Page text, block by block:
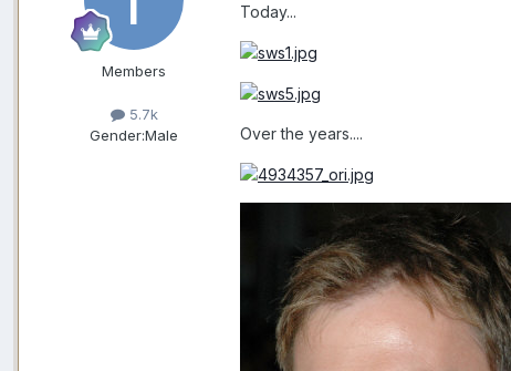
Members
5.7k
Gender:Male
Today...
Over the years....